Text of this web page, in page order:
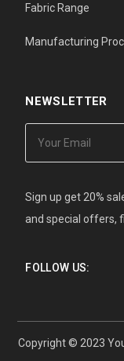
Fabric Range
Manufacturing
NEWSLETTER
Sign up get 20%
and special offers,
FOLLOW US:
Copyright © 2023